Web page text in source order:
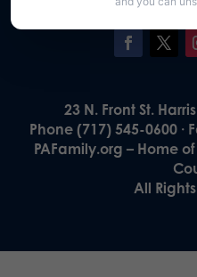
23 N. Front St.
Phone (717) 545-0600 ·
PAFamily.org – Home
All